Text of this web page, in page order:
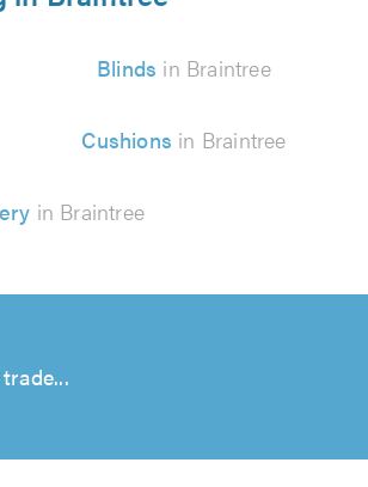
Blinds in Braintree
Cushions in Braintree
in Braintree